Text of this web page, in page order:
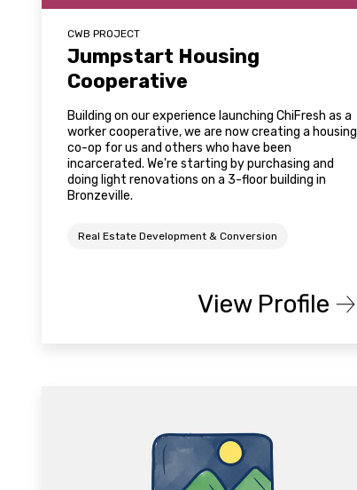
CWB PROJECT
Jumpstart Housing
Cooperative
Building on our experience launching ChiFresh as a
worker cooperative, we are now creating a housing
co-op for us and others who have been
incarcerated. We're starting by purchasing and
doing light renovations on a 3-floor building in
Bronzeville.
Real Estate Development & Conversion
View Profile